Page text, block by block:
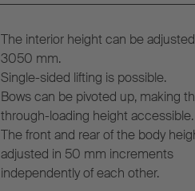
The interior height can be
3050 mm.
Single-sided lifting is possible.
Bows can be pivoted up, making
through-loading height accessible.
The front and rear of the body
adjusted in 50 mm increments
independently of each other.